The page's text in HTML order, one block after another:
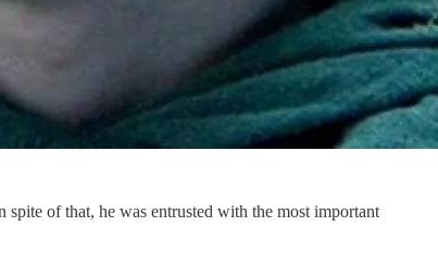
of that, he was entrusted with the most important